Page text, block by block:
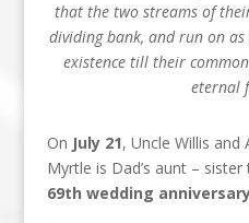
that the two streams of
dividing bank, and run on
existence till their
eternal
On July 21, Uncle Willis
Myrtle is Dad’s aunt –
69th wedding